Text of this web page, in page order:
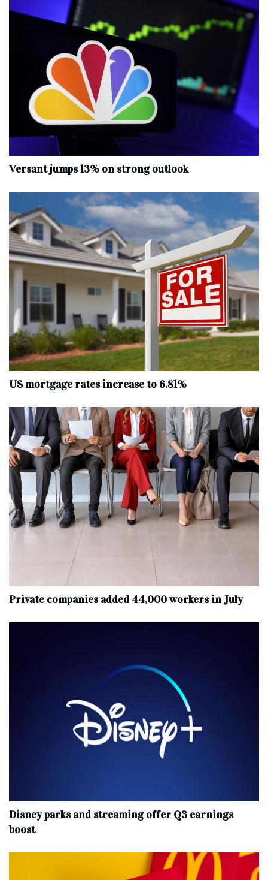
Versant jumps 13% on strong outlook
US mortgage rates increase to 6.81%
Private companies added 44,000 workers in July
Disney parks and streaming offer Q3 earnings
boost